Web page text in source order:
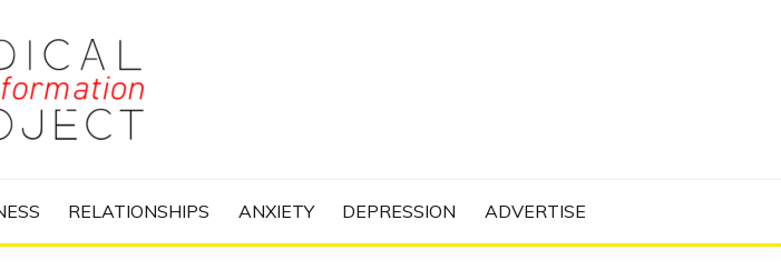
PROJECT
RELATIONSHIPS ANXIETY DEPRESSION ADVERTISE